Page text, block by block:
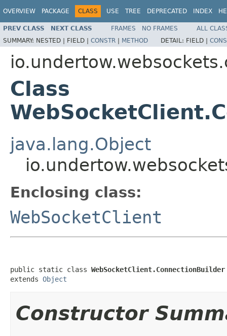
OVERVIEW PACKAGE CLASS USE TREE DEPRECATED INDEX
PREV CLASS NEXT CLASS FRAMES NO FRAMES
ALL
SUMMARY: NESTED | FIELD | CONSTR | METHOD DETAIL: FIELD |
Class
java.lang.Object
Enclosing class:
WebSocketClient
public static class WebSocketClient.ConnectionBuilder
extends Object
Constructor